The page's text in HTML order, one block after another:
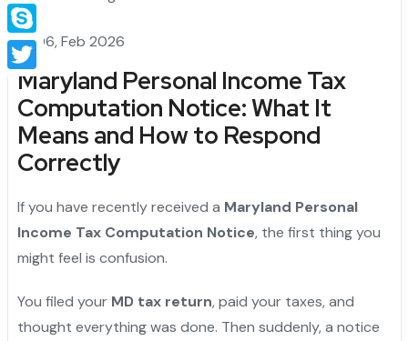
06, Feb 2026
Maryland Personal Income Tax
Computation Notice: What It
Means and How to Respond
Correctly
If you have recently received a Maryland Personal
Income Tax Computation Notice, the first thing you
might feel is confusion.
You filed your MD tax return, paid your taxes, and
thought everything was done. Then suddenly, a notice
LinkedIn
Skype
Twitter